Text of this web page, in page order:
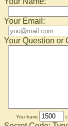
Your Email:
Your Question or
You have